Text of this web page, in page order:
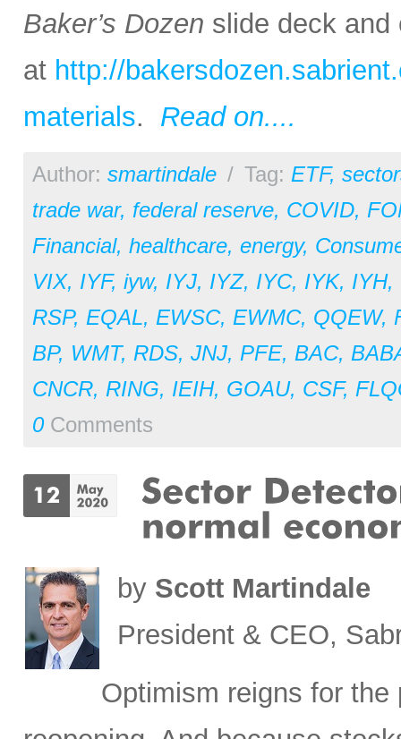
Baker’s Dozen slide deck and
at http://
materials. Read on....
Author: smartindale / Tag: ETF,
trade war, federal reserve, COVID,
Financial, healthcare, energy,
VIX, IYF, iyw, IYJ, IYZ, IYC, IYK, IYH,
RSP, EQAL, EWSC, EWMC, QQEW,
BP, WMT, RDS, JNJ, PFE, BAC,
CNCR, RING, IEIH, GOAU, CSF,
0Comments
by Scott Martindale
President & CEO,
Optimism reigns for